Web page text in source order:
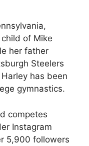
of Mike
her father
Steelers
has been
gymnastics.
competes
Instagram
5,900 followers